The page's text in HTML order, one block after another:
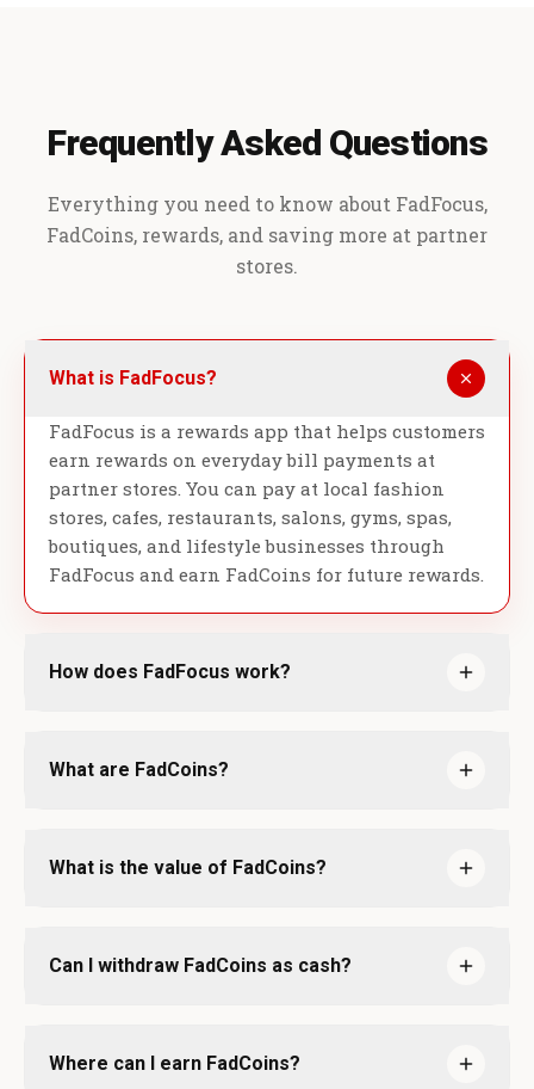
Frequently Asked Questions
Everything you need to know about FadFocus,
FadCoins, rewards, and saving more at partner
stores.
What is FadFocus?
FadFocus is a rewards app that helps customers
earn rewards on everyday bill payments at
partner stores. You can pay at local fashion
stores, cafes, restaurants, salons, gyms, spas,
boutiques, and lifestyle businesses through
FadFocus and earn FadCoins for future rewards.
How does FadFocus work?
What are FadCoins?
What is the value of FadCoins?
Can I withdraw FadCoins as cash?
Where can I earn FadCoins?